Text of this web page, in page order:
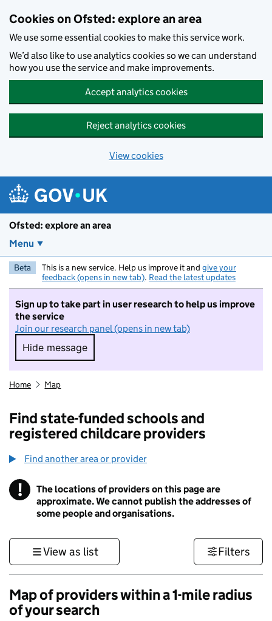
Cookies on Ofsted: explore an area
We use some essential cookies to make this service work.
We’d also like to use analytics cookies so we can understand
how you use the service and make improvements.
Accept analytics cookies
Reject analytics cookies
View cookies
Ofsted: explore an area
Menu
Beta This is a new service. Help us improve it and give your
feedback (opens in new tab). Read the latest updates
Sign up to take part in user research to help us improve
the service
Join our research panel (opens in new tab)
Hide message
Hide message. I do not want to take part in
Home Map
Find state-funded schools and
registered childcare providers
Find another area or provider
! Information
The locations of providers on this page are
approximate. We cannot publish the addresses of
some people and organisations.
View as list Filters
Map of providers within a 1-mile radius
of your search